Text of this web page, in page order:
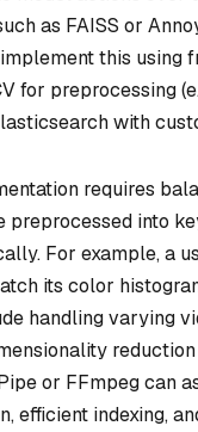
as FAISS or
this using
for preprocessing
with
requires
preprocessed into
For example, a
its color
handling varying
or FFmpeg can
efficient indexing,